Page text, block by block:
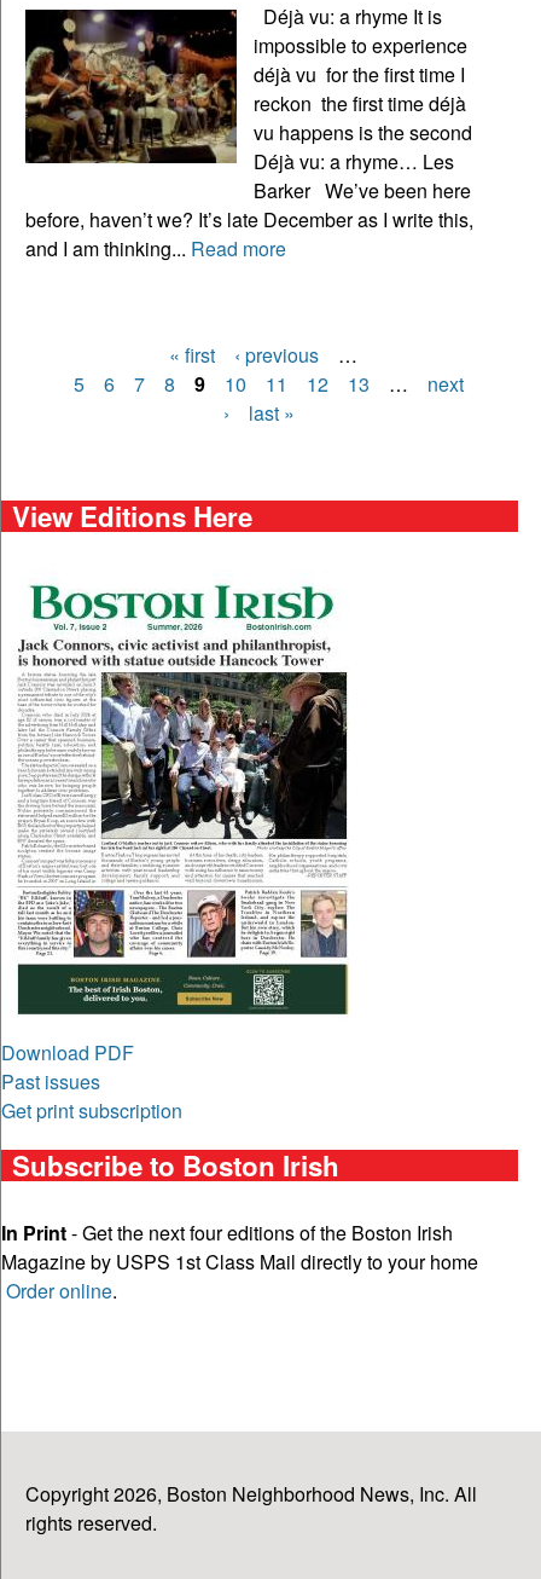
Déjà vu: a rhyme It is
impossible to experience
déjà vu for the first time I
reckon the first time déjà
vu happens is the second
Déjà vu: a rhyme… Les
Barker We’ve been here
before, haven’t we? It’s late December as I write this,
and I am thinking... Read more
Pages
« first ‹ previous
…
5
6 7 8 9 10 11 12 13 …
next
›
last »
View Editions Here
Download PDF
Past issues
Get print subscription
Subscribe to Boston Irish
In Print- Get the next four editions of the Boston Irish
Magazine by USPS 1st Class Mail directly to your home
Order online.
Copyright 2026, Boston Neighborhood News, Inc. All
rights reserved.